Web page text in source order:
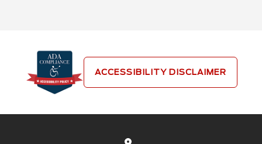
ACCESSIBILITY DISCLAIMER